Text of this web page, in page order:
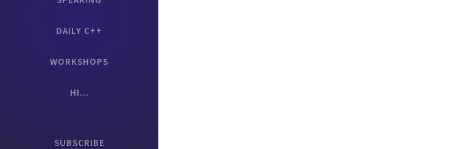
DAILY C++
WORKSHOPS
HI...
SUBSCRIBE